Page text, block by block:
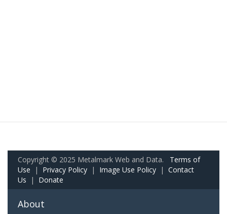
Copyright © 2025 Metalmark Web and Data. Terms of
Use | Privacy Policy | Image Use Policy | Contact
Us | Donate
About